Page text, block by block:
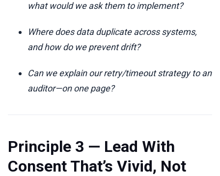
what would we ask them to implement?
Where does data duplicate across systems,
and how do we prevent drift?
Can we explain our retry/timeout strategy to an
auditor—on one page?
Principle 3 — Lead With
Consent That’s Vivid, Not